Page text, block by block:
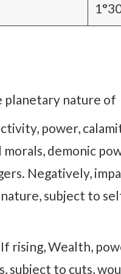
planetary nature of
power,
demonic
Negatively,
subject to
Wealth,
subject to cuts,